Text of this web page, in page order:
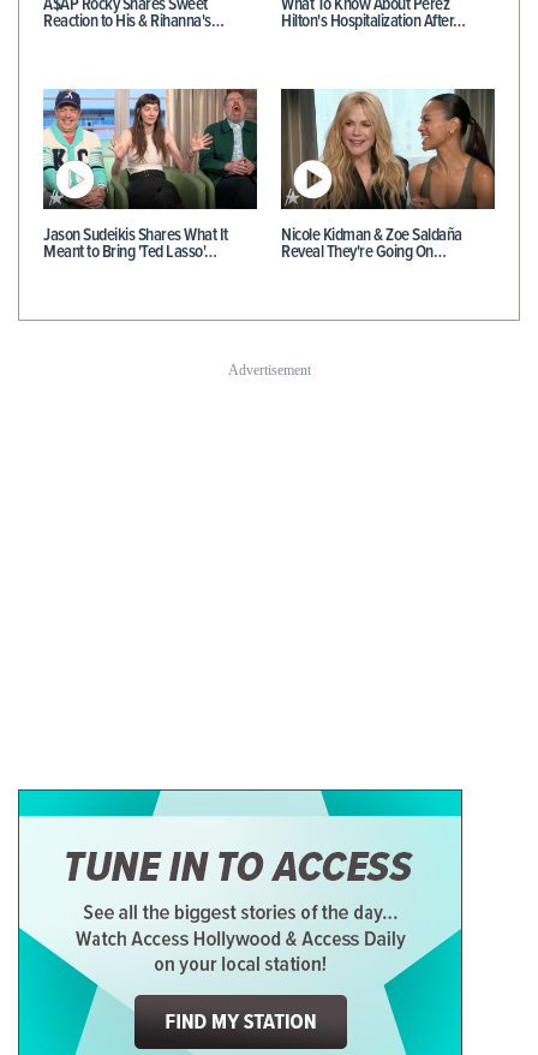
A$AP Rocky Shares Sweet
Reaction to His & Rihanna's…
What To Know About Perez
Hilton's Hospitalization After…
Jason Sudeikis Shares What It
Meant to Bring 'Ted Lasso'…
Nicole Kidman & Zoe Saldaña
Reveal They're Going On…